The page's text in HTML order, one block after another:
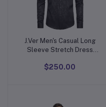
Add to cart
J.Ver Men's Casual Long
Sleeve Stretch Dress
Regular Fit Button Down
$250.00